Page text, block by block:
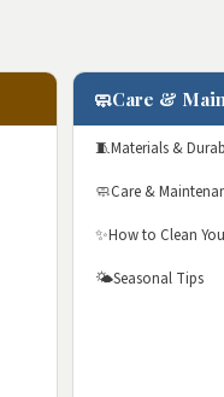
🧼Care &
🧵Materials &
🧼Care &
✨How to Clean
🌤️Seasonal Tips